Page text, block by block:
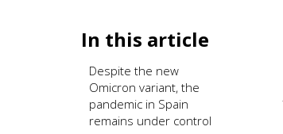
In this article
Despite the new
Omicron variant, the
pandemic in Spain
remains under control